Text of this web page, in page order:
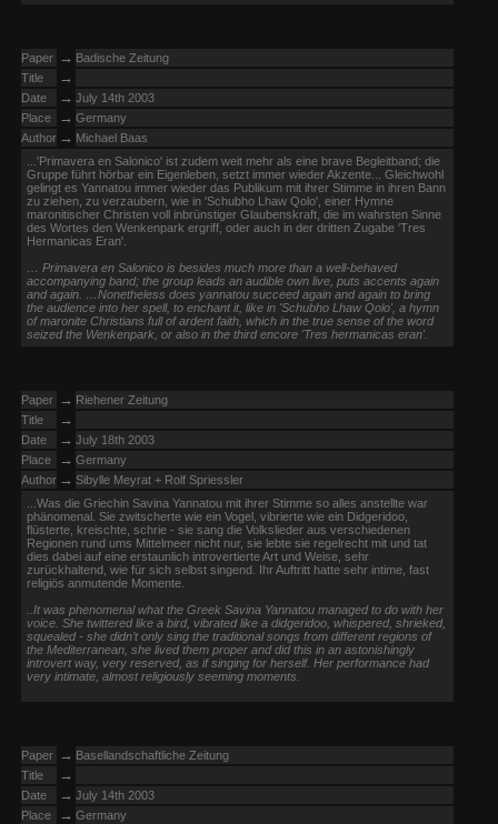
Paper → Badische Zeitung
Title
→
Date → July 14th 2003
Place
→ Germany
Author → Michael Baas
...'Primavera en Salonico' ist zudem weit mehr als eine brave Begleitband; die
Gruppe führt hörbar ein Eigenleben, setzt immer wieder Akzente... Gleichwohl
gelingt es Yannatou immer wieder das Publikum mit ihrer Stimme in ihren Bann
zu ziehen, zu verzaubern, wie in 'Schubho Lhaw Qolo', einer Hymne
maronitischer Christen voll inbrünstiger Glaubenskraft, die im wahrsten Sinne
des Wortes den Wenkenpark ergriff, oder auch in der dritten Zugabe 'Tres
Hermanicas Eran'.
… Primavera en Salonico is besides much more than a well-behaved
accompanying band; the group leads an audible own live, puts accents again
and again. …Nonetheless does yannatou succeed again and again to bring
the audience into her spell, to enchant it, like in 'Schubho Lhaw Qolo', a hymn
of maronite Christians full of ardent faith, which in the true sense of the word
seized the Wenkenpark, or also in the third encore 'Tres hermanicas eran'.
Paper → Riehener Zeitung
Title
→
Date → July 18th 2003
Place
→ Germany
Author → Sibylle Meyrat + Rolf Spriessler
...Was die Griechin Savina Yannatou mit ihrer Stimme so alles anstellte war
phänomenal. Sie zwitscherte wie ein Vogel, vibrierte wie ein Didgeridoo,
flüsterte, kreischte, schrie - sie sang die Volkslieder aus verschiedenen
Regionen rund ums Mittelmeer nicht nur, sie lebte sie regelrecht mit und tat
dies dabei auf eine erstaunlich introvertierte Art und Weise, sehr
zurückhaltend, wie für sich selbst singend. Ihr Auftritt hatte sehr intime, fast
religiös anmutende Momente.
..It was phenomenal what the Greek Savina Yannatou managed to do with her
voice. She twittered like a bird, vibrated like a didgeridoo, whispered, shrieked,
squealed - she didn’t only sing the traditional songs from different regions of
the Mediterranean, she lived them proper and did this in an astonishingly
introvert way, very reserved, as if singing for herself. Her performance had
very intimate, almost religiously seeming moments.
Paper → Basellandschaftliche Zeitung
Title
→
Date → July 14th 2003
Place
→ Germany